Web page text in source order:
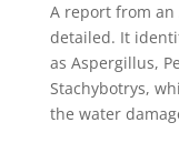
A report from an
detailed. It
as Aspergillus,
Stachybotrys,
the water